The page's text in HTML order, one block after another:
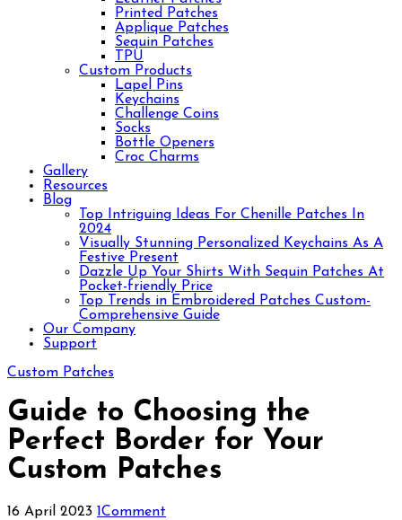
Printed Patches
Applique Patches
Sequin Patches
TPU
Custom Products
Lapel Pins
Keychains
Challenge Coins
Socks
Bottle Openers
Croc Charms
Gallery
Resources
Blog
Top Intriguing Ideas For Chenille Patches In
2024
Visually Stunning Personalized Keychains As A
Festive Present
Dazzle Up Your Shirts With Sequin Patches At
Pocket-friendly Price
Top Trends in Embroidered Patches Custom-
Comprehensive Guide
Our Company
Support
Custom Patches
Guide to Choosing the
Perfect Border for Your
Custom Patches
16 April 2023 1Comment